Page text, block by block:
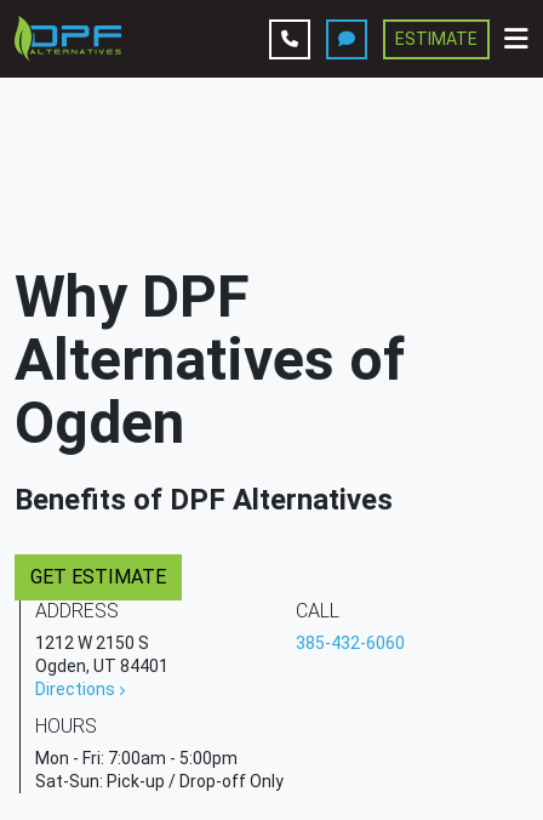
Contact Us
Get Estimate
ESTIMATE
Why DPF
Alternatives of
Ogden
Benefits of DPF Alternatives
GET ESTIMATE
ADDRESS
1212 W 2150 S
Ogden, UT 84401
Directions
HOURS
Mon - Fri: 7:00am - 5:00pm
Sat-Sun: Pick-up / Drop-off Only
CALL
385-432-6060